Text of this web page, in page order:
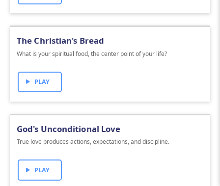
The Christian's Bread
What is your spiritual food, the center point of your life?
PLAY
God's Unconditional Love
True love produces actions, expectations, and discipline.
PLAY